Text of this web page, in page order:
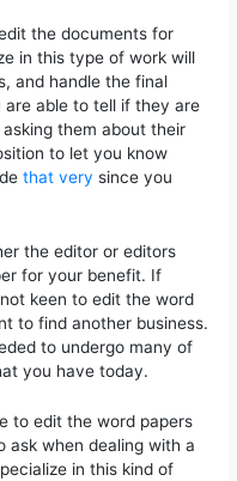
the documents for
in this type of work will
and handle the final
are able to tell if they are
them about their
to let you know
that very since you
the editor or editors
for your benefit. If
keen to edit the word
to find another business.
to undergo many of
you have today.
to edit the word papers
ask when dealing with a
in this kind of